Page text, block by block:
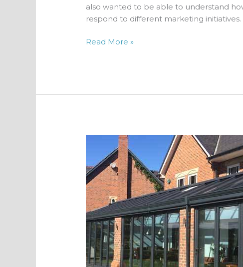
also wanted to be able to understand
respond to different marketing initiatives.
Read More »
Increase
in
Monthly
Leads